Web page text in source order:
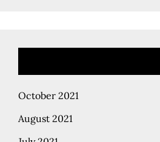
October 2021
August 2021